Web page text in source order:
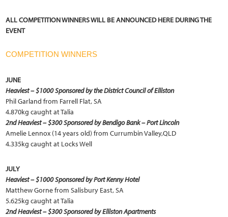
ALL COMPETITION WINNERS WILL BE ANNOUNCED HERE DURING THE
EVENT
COMPETITION WINNERS
JUNE
Heaviest – $1000 Sponsored by the District Council of Elliston
Phil Garland from Farrell Flat, SA
4.870kg caught at Talia
2nd Heaviest – $300 Sponsored by Bendigo Bank – Port Lincoln
Amelie Lennox (14 years old) from Currumbin Valley,QLD
4.335kg caught at Locks Well
JULY
Heaviest – $1000 Sponsored by Port KennyHotel
Matthew Gorne from Salisbury East, SA
5.625kg caught at Talia
2nd Heaviest – $300 Sponsored by Elliston Apartments